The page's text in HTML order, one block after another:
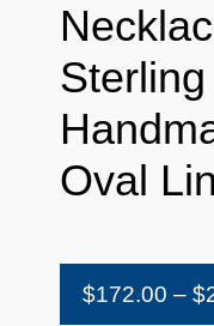
Oval
$172.00 – $